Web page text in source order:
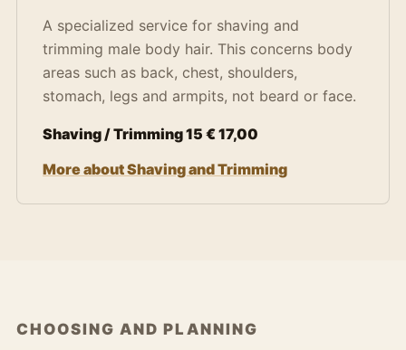
A specialized service for shaving and
trimming male body hair. This concerns body
areas such as back, chest, shoulders,
stomach, legs and armpits, not beard or face.
Shaving / Trimming 15 € 17,00
More about Shaving and Trimming
CHOOSING AND PLANNING